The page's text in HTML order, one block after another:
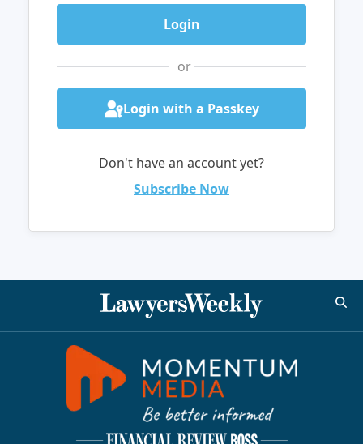
or
Login with a Passkey
Don't have an account yet?
Subscribe Now